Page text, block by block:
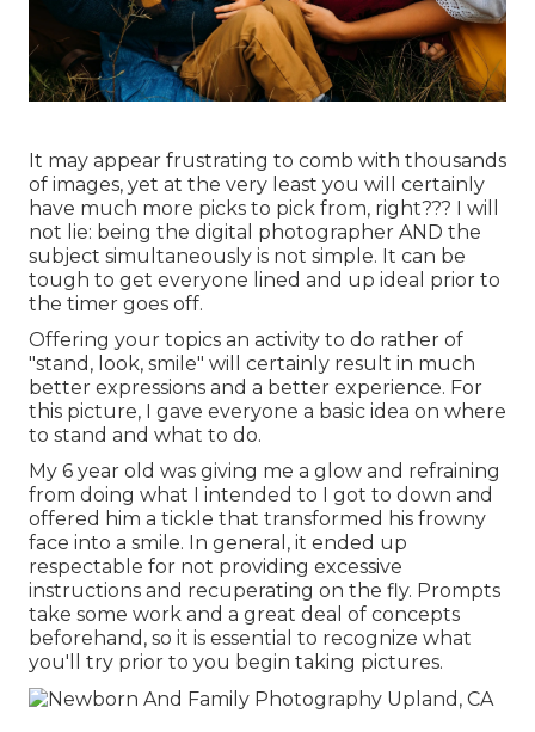
It may appear frustrating to comb with thousands
of images, yet at the very least you will certainly
have much more picks to pick from, right??? I will
not lie: being the digital photographer AND the
subject simultaneously is not simple. It can be
tough to get everyone lined and up ideal prior to
the timer goes off.
Offering your topics an activity to do rather of
"stand, look, smile" will certainly result in much
better expressions and a better experience. For
this picture, I gave everyone a basic idea on where
to stand and what to do.
My 6 year old was giving me a glow and refraining
from doing what I intended to I got to down and
offered him a tickle that transformed his frowny
face into a smile. In general, it ended up
respectable for not providing excessive
instructions and recuperating on the fly. Prompts
take some work and a great deal of concepts
beforehand, so it is essential to recognize what
you'll try prior to you begin taking pictures.